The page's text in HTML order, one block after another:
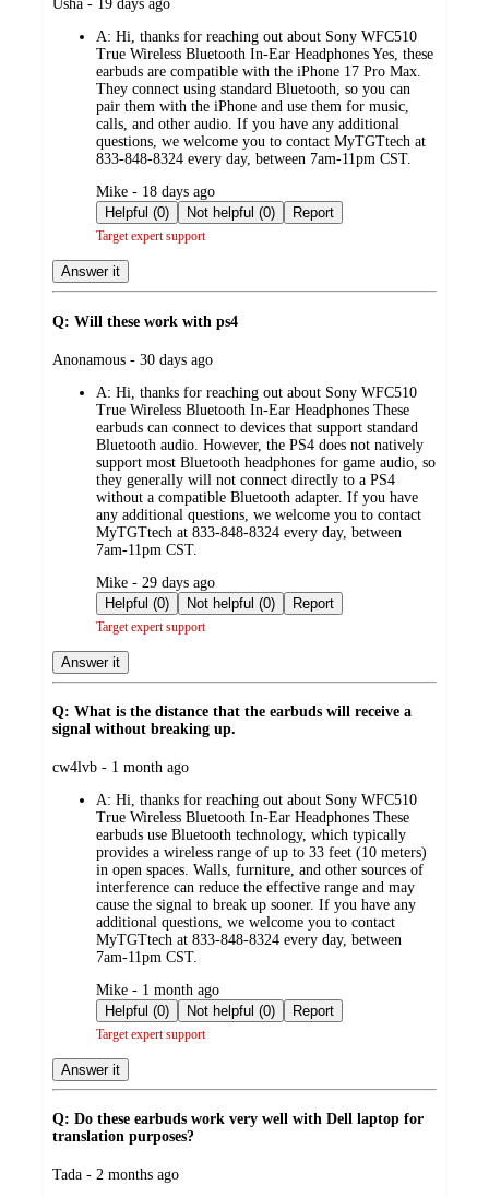
Usha - 19 days ago
A: Hi, thanks for reaching out about Sony WFC510
True Wireless Bluetooth In-Ear Headphones Yes, these
earbuds are compatible with the iPhone 17 Pro Max.
They connect using standard Bluetooth, so you can
pair them with the iPhone and use them for music,
calls, and other audio. If you have any additional
questions, we welcome you to contact MyTGTtech at
833-848-8324 every day, between 7am-11pm CST.
submitted
by
Mike - 18 days ago
Helpful (0)
Not helpful (0) Report
Target expert support
Answer it
Q: Will these work with ps4
submitted
Anonamous - 30 days ago
A: Hi, thanks for reaching out about Sony WFC510
True Wireless Bluetooth In-Ear Headphones These
earbuds can connect to devices that support standard
Bluetooth audio. However, the PS4 does not natively
support most Bluetooth headphones for game audio, so
they generally will not connect directly to a PS4
without a compatible Bluetooth adapter. If you have
any additional questions, we welcome you to contact
MyTGTtech at 833-848-8324 every day, between
7am-11pm CST.
submitted
by
Mike - 29 days ago
Helpful (0)
Not helpful (0) Report
Target expert support
Answer it
Q: What is the distance that the earbuds will receive a
signal without breaking up.
submitted
cw4lvb - 1 month ago
A: Hi, thanks for reaching out about Sony WFC510
True Wireless Bluetooth In-Ear Headphones These
earbuds use Bluetooth technology, which typically
provides a wireless range of up to 33 feet (10 meters)
in open spaces. Walls, furniture, and other sources of
interference can reduce the effective range and may
cause the signal to break up sooner. If you have any
additional questions, we welcome you to contact
MyTGTtech at 833-848-8324 every day, between
7am-11pm CST.
submitted
by
Mike - 1 month ago
Helpful (0)
Not helpful (0) Report
Target expert support
Answer it
Q: Do these earbuds work very well with Dell laptop for
translation purposes?
submitted
Tada - 2 months ago